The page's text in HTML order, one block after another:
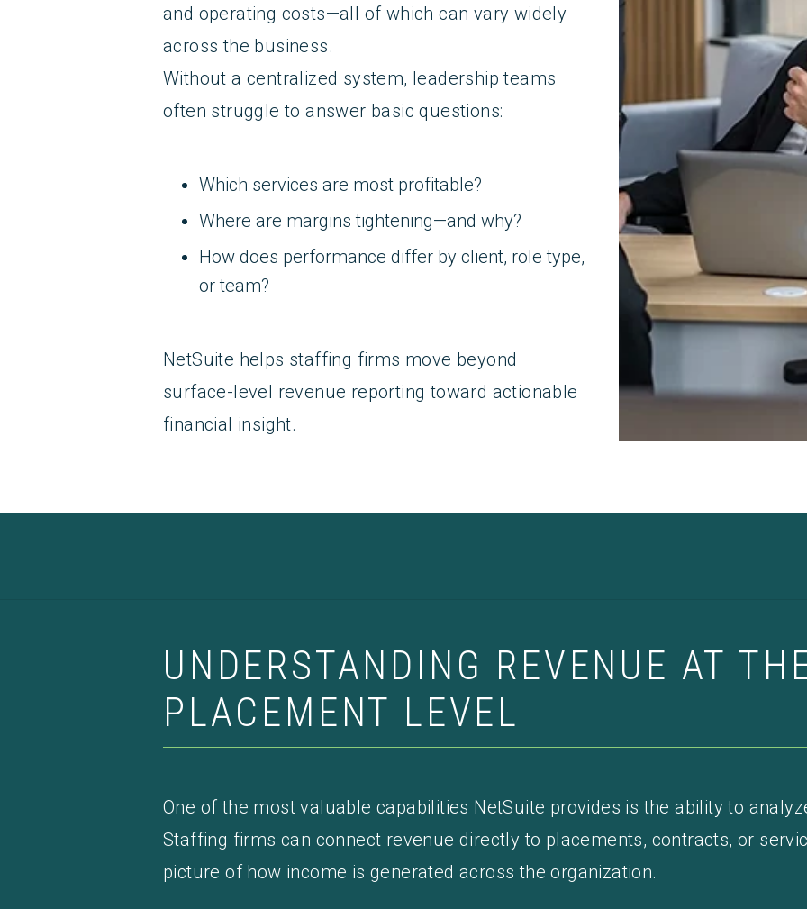
and operating costs—all of which can vary widely
across the business.
Without a centralized system, leadership teams
often struggle to answer basic questions:
Which services are most profitable?
Where are margins tightening—and why?
How does performance differ by client, role type,
or team?
NetSuite helps staffing firms move beyond
surface-level revenue reporting toward actionable
financial insight.
UNDERSTANDING REVENUE AT
PLACEMENT LEVEL
One of the most valuable capabilities NetSuite provides is the ability to
Staffing firms can connect revenue directly to placements, contracts, or
picture of how income is generated across the organization.